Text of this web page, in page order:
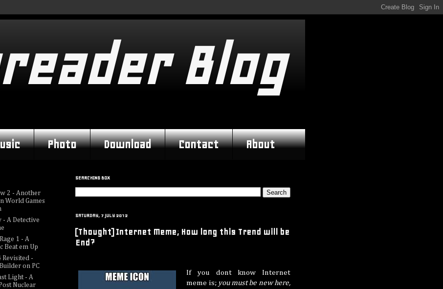
Blog
Photo Download Contact About
SEARCHING BOX
SATURDAY, 7 JULY 2012
[Thought] Internet Meme; How long this Trend will be
End?
If you dont know Internet
meme is; you must be new here,
2 - Another
World Games
- A Detective
1 - A
Beat em Up
Revisited -
on PC
Light - A
Nuclear